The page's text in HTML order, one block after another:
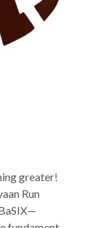
greater!
Run